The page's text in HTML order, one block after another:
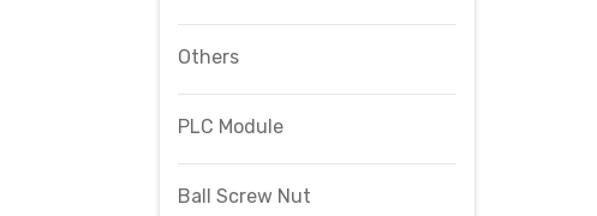
Others
PLC Module
Ball Screw Nut